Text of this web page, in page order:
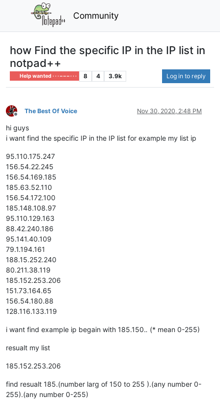
Community
how Find the specific IP in the IP list in
notpad++
Help wanted · · · – – – · · · 8 4 3.9k Log in to reply
Offline
The Best Of Voice Nov 30, 2020, 2:48 PM
hi guys
i want find the specific IP in the IP list for example my list ip
95.110.175.247
156.54.22.245
156.54.169.185
185.63.52.110
156.54.172.100
185.148.108.97
95.110.129.163
88.42.240.186
95.141.40.109
79.1.194.161
188.15.252.240
80.211.38.119
185.152.253.206
151.73.164.65
156.54.180.88
128.116.133.119
i want find example ip begain with 185.150.. (* mean 0-255)
resualt my list
185.152.253.206
find resualt 185.(number larg of 150 to 255 ).(any number 0-
255).(any number 0-255)